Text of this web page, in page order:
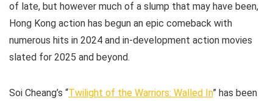
of late, but however much of a slump that may have been,
Hong Kong action has begun an epic comeback with
numerous hits in 2024 and in-development action movies
slated for 2025 and beyond.
Soi Cheang’s “Twilight of the Warriors: Walled In” has been